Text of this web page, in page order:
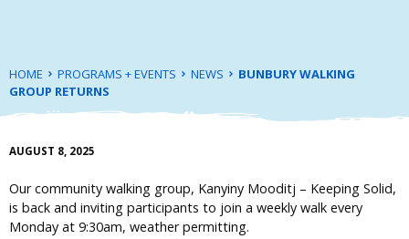
HOME PROGRAMS + EVENTS NEWS
BUNBURY WALKING
GROUP RETURNS
AUGUST 8, 2025
Our community walking group, Kanyiny Mooditj – Keeping Solid,
is back and inviting participants to join a weekly walk every
Monday at 9:30am, weather permitting.